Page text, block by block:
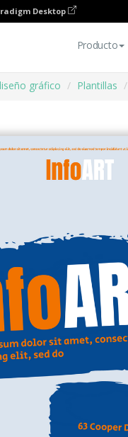
Desktop
Producto
gráfico Plantillas